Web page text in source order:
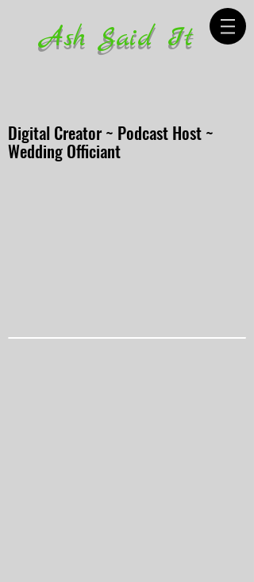
Ash Said It
Digital Creator ~ Podcast Host ~
Wedding Officiant